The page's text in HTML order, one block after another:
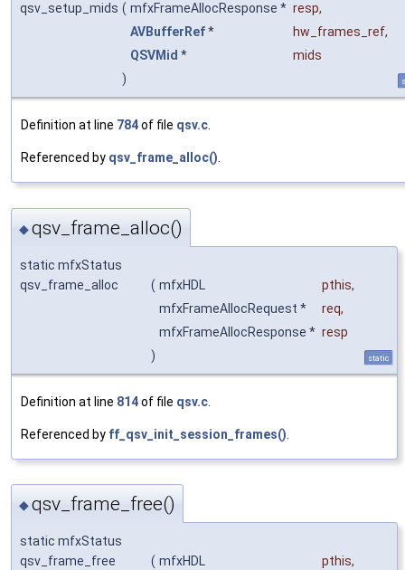
qsv_setup_mids ( mfxFrameAllocResponse * resp,
AVBufferRef* hw_frames_ref,
QSVMid *
mids
)
Definition at line 784of file qsv.c.
Referenced by qsv_frame_alloc().
◆qsv_frame_alloc()
static mfxStatus
qsv_frame_alloc
( mfxHDL pthis,
mfxFrameAllocRequest *
req,
mfxFrameAllocResponse * resp
)
static
Definition at line 814of file qsv.c
Referenced by ff_qsv_init_session_frames()
◆qsv_frame_free()
static mfxStatus
qsv_frame_free
( mfxHDL pthis,